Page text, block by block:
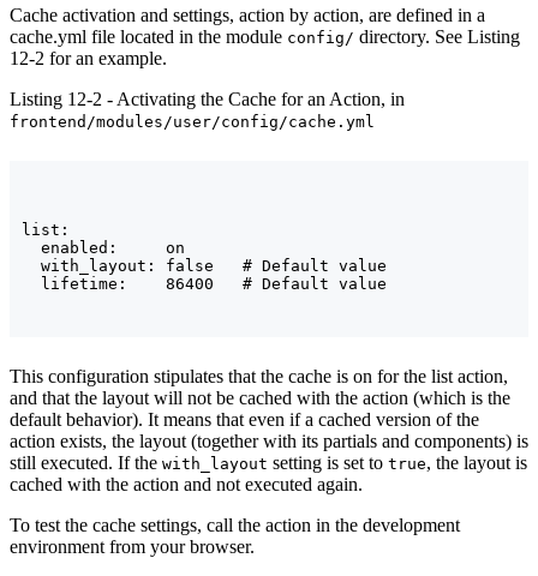
Cache activation and settings, action by action, are defined in a
cache.yml file located in the module config/ directory. See Listing
12-2 for an example.
Listing 12-2 - Activating the Cache for an Action, in
frontend/modules/user/config/cache.yml
list:
  enabled:     on
  with_layout: false   # Default value
This configuration stipulates that the cache is on for the list action,
and that the layout will not be cached with the action (which is the
default behavior). It means that even if a cached version of the
action exists, the layout (together with its partials and components) is
still executed. If the with_layout setting is set to true, the layout is
cached with the action and not executed again.
To test the cache settings, call the action in the development
environment from your browser.